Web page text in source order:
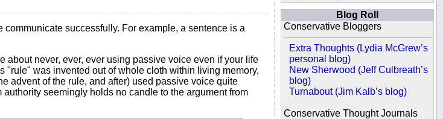
Blog Roll
Conservative Bloggers
Extra Thoughts (Lydia McGrew’s
personal blog)
New Sherwood (Jeff Culbreath’s
blog)
Turnabout (Jim Kalb’s blog)
Conservative Thought Journals
successfully. For example, a sentence is a
about never, ever, ever using passive voice even if your life
was invented out of whole cloth within living memory,
advent of the rule, and after) used passive voice quite
seemingly holds no candle to the argument from